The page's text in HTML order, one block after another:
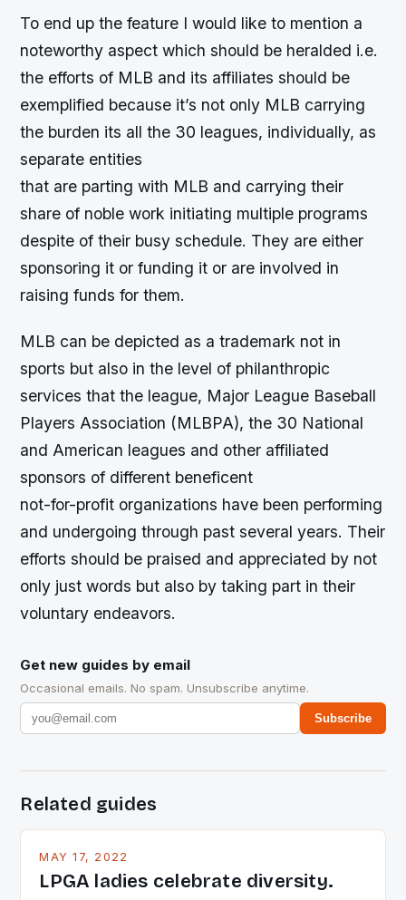
To end up the feature I would like to mention a
noteworthy aspect which should be heralded i.e.
the efforts of MLB and its affiliates should be
exemplified because it’s not only MLB carrying
the burden its all the 30 leagues, individually, as
separate entities
that are parting with MLB and carrying their
share of noble work initiating multiple programs
despite of their busy schedule. They are either
sponsoring it or funding it or are involved in
raising funds for them.
MLB can be depicted as a trademark not in
sports but also in the level of philanthropic
services that the league, Major League Baseball
Players Association (MLBPA), the 30 National
and American leagues and other affiliated
sponsors of different beneficent
not-for-profit organizations have been performing
and undergoing through past several years. Their
efforts should be praised and appreciated by not
only just words but also by taking part in their
voluntary endeavors.
Get new guides by email
Occasional emails. No spam. Unsubscribe anytime.
Subscribe
Related guides
MAY 17, 2022
LPGA ladies celebrate diversity.